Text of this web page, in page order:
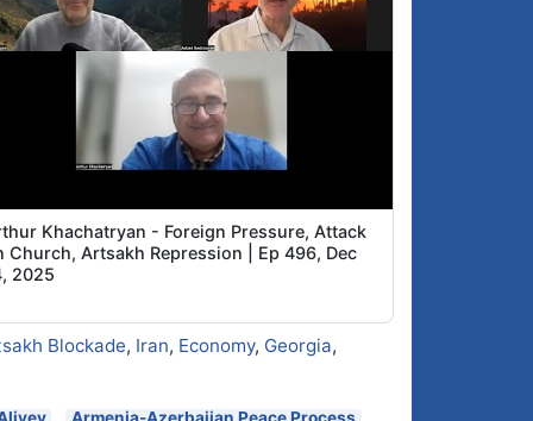
Khachatryan - Foreign Pressure, Attack
Church, Artsakh Repression | Ep 496, Dec
2025
Blockade, Iran, Economy, Georgia,